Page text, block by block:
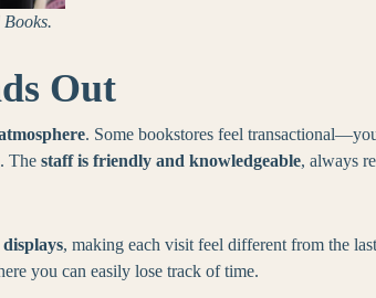
Out
. Some bookstores feel
The staff is friendly and knowledgeable, always
, making each visit feel different from the
you can easily lose track of time.